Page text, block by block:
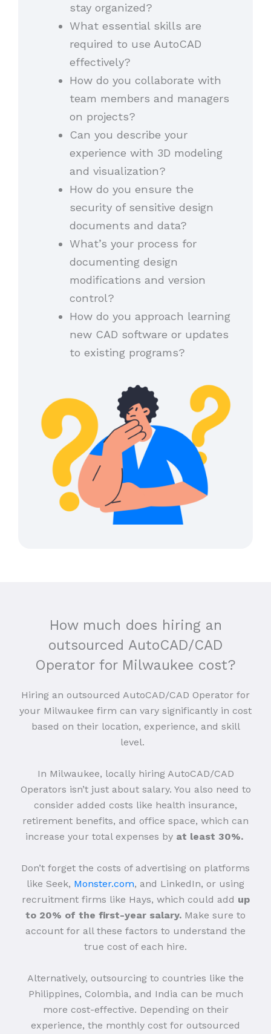
stay organized?
What essential skills are
required to use AutoCAD
effectively?
How do you collaborate with
team members and managers
on projects?
Can you describe your
experience with 3D modeling
and visualization?
How do you ensure the
security of sensitive design
documents and data?
What’s your process for
documenting design
modifications and version
control?
How do you approach learning
new CAD software or updates
to existing programs?
How much does hiring an
outsourced AutoCAD/CAD
Operator for Milwaukee cost?
Hiring an outsourced AutoCAD/CAD Operator for
your Milwaukee firm can vary significantly in cost
based on their location, experience, and skill
level.
In Milwaukee, locally hiring AutoCAD/CAD
Operators isn’t just about salary. You also need to
consider added costs like health insurance,
retirement benefits, and office space, which can
increase your total expenses by at least 30%.
Don’t forget the costs of advertising on platforms
like Seek, Monster.com, and LinkedIn, or using
recruitment firms like Hays, which could add up
to 20% of the first-year salary. Make sure to
account for all these factors to understand the
true cost of each hire.
Alternatively, outsourcing to countries like the
Philippines, Colombia, and India can be much
more cost-effective. Depending on their
experience, the monthly cost for outsourced